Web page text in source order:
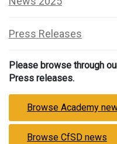
Press Releases
Please browse through
Press releases.
Browse Academy
Browse CfSD news